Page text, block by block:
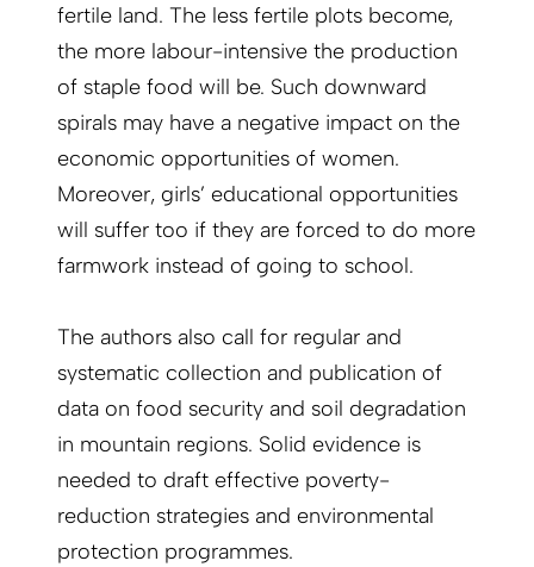
fertile land. The less fertile plots become,
the more labour-intensive the production
of staple food will be. Such downward
spirals may have a negative impact on the
economic opportunities of women.
Moreover, girls’ educational opportunities
will suffer too if they are forced to do more
farmwork instead of going to school.
The authors also call for regular and
systematic collection and publication of
data on food security and soil degradation
in mountain regions. Solid evidence is
needed to draft effective poverty-
reduction strategies and environmental
protection programmes.